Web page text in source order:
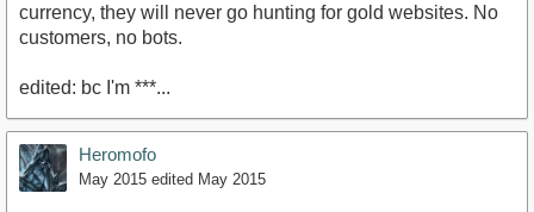
currency, they will never go hunting for gold websites. No
customers, no bots.
edited: bc I'm ***...
Heromofo
May 2015 edited May 2015